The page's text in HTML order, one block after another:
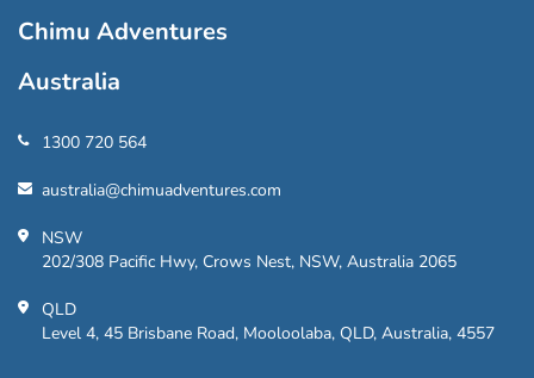
Chimu Adventures
Australia
1300 720 564
australia@chimuadventures.com
NSW
202/308 Pacific Hwy, Crows Nest, NSW, Australia 2065
QLD
Level 4, 45 Brisbane Road, Mooloolaba, QLD, Australia, 4557